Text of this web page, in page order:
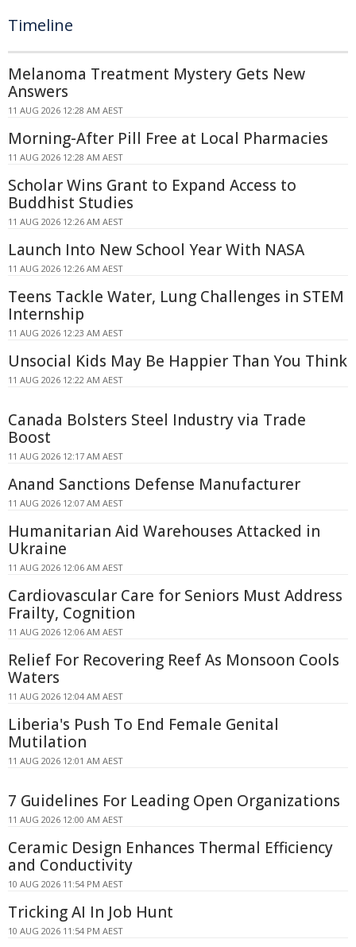
Timeline
Melanoma Treatment Mystery Gets New
Answers
11 AUG 2026 12:28 AM AEST
Morning-After Pill Free at Local Pharmacies
11 AUG 2026 12:28 AM AEST
Scholar Wins Grant to Expand Access to
Buddhist Studies
11 AUG 2026 12:26 AM AEST
Launch Into New School Year With NASA
11 AUG 2026 12:26 AM AEST
Teens Tackle Water, Lung Challenges in STEM
Internship
11 AUG 2026 12:23 AM AEST
Unsocial Kids May Be Happier Than You Think
11 AUG 2026 12:22 AM AEST
Canada Bolsters Steel Industry via Trade
Boost
11 AUG 2026 12:17 AM AEST
Anand Sanctions Defense Manufacturer
11 AUG 2026 12:07 AM AEST
Humanitarian Aid Warehouses Attacked in
Ukraine
11 AUG 2026 12:06 AM AEST
Cardiovascular Care for Seniors Must Address
Frailty, Cognition
11 AUG 2026 12:06 AM AEST
Relief For Recovering Reef As Monsoon Cools
Waters
11 AUG 2026 12:04 AM AEST
Liberia's Push To End Female Genital
Mutilation
11 AUG 2026 12:01 AM AEST
7 Guidelines For Leading Open Organizations
11 AUG 2026 12:00 AM AEST
Ceramic Design Enhances Thermal Efficiency
and Conductivity
10 AUG 2026 11:54 PM AEST
Tricking AI In Job Hunt
10 AUG 2026 11:54 PM AEST